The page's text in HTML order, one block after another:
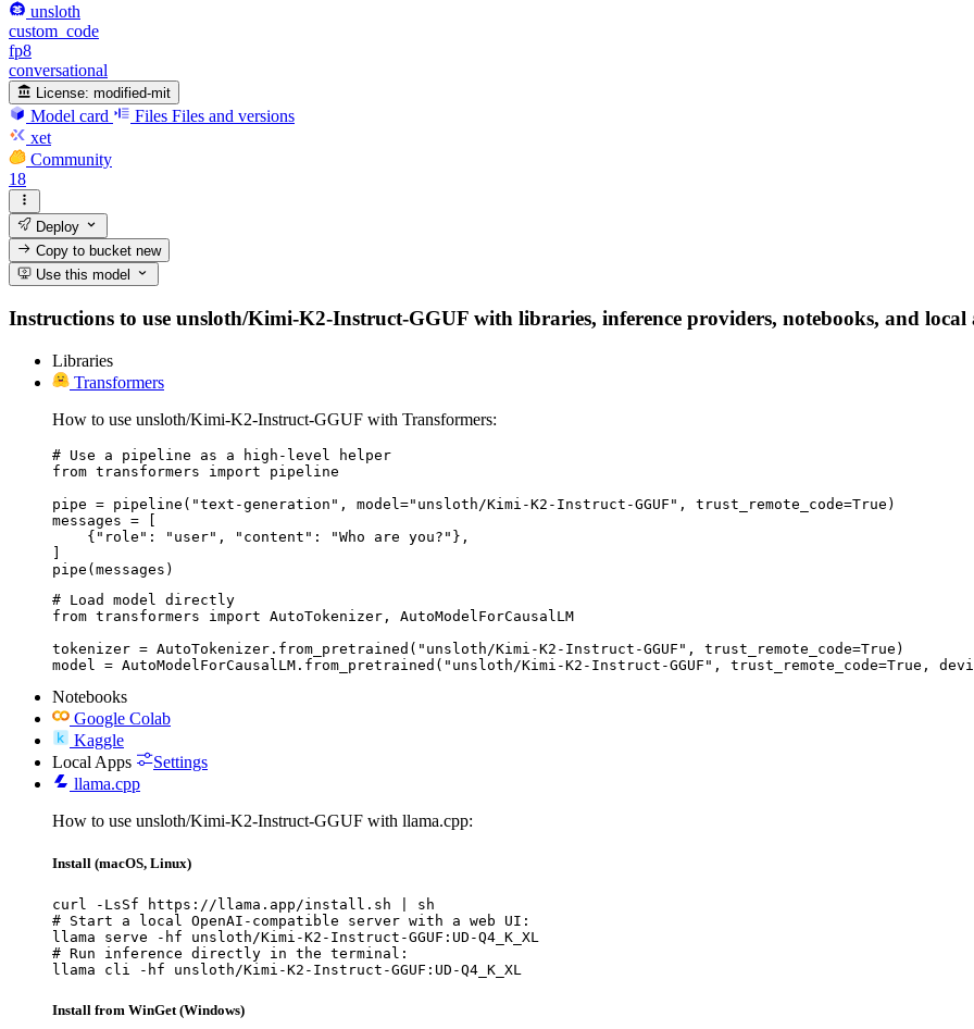
unsloth
custom_code
fp8
conversational
License: modified-mit
Model card Files Files and versions
xet
Community
18
Deploy
Copy to bucketnew
Use this model
Instructions to use unsloth/Kimi-K2-Instruct-GGUF with libraries, inference providers, notebooks, and local
Libraries
Transformers
How to use unsloth/Kimi-K2-Instruct-GGUF with Transformers:
# Use a pipeline as a high-level helper
from transformers import pipeline
pipe = pipeline("text-generation", model="unsloth/Kimi-K2-Instruct-GGUF", trust_remote_code=True)
messages = [
    {"role": "user", "content": "Who are you?"},
]
pipe(messages)
# Load model directly
from transformers import AutoTokenizer, AutoModelForCausalLM
tokenizer = AutoTokenizer.from_pretrained("unsloth/Kimi-K2-Instruct-GGUF", trust_remote_code=True)
model = AutoModelForCausalLM.from_pretrained("unsloth/Kimi-K2-Instruct-GGUF", trust_remote_code=True,
Notebooks
Google Colab
Kaggle
Local Apps
Settings
llama.cpp
How to use unsloth/Kimi-K2-Instruct-GGUF with llama.cpp:
Install (macOS, Linux)
curl -LsSf https://llama.app/install.sh | sh
# Start a local OpenAI-compatible server with a web UI:
llama serve -hf unsloth/Kimi-K2-Instruct-GGUF:UD-Q4_K_XL
# Run inference directly in the terminal:
llama cli -hf unsloth/Kimi-K2-Instruct-GGUF:UD-Q4_K_XL
Install from WinGet (Windows)